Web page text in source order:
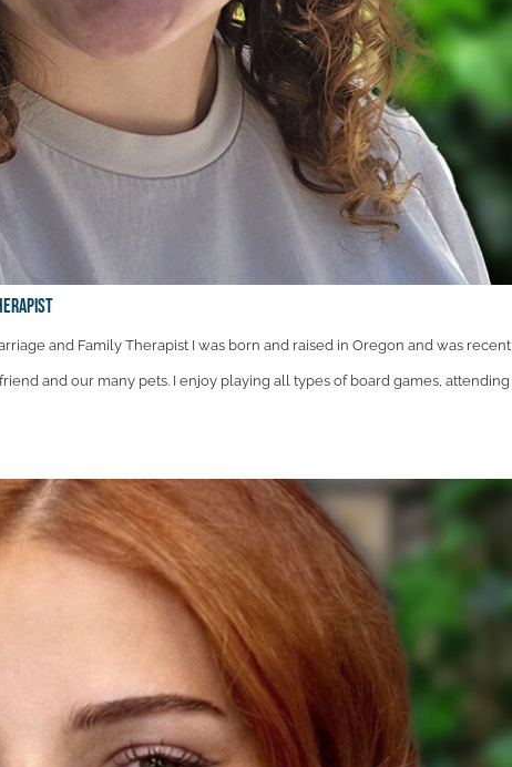
and Family Therapist I was born and raised in Oregon and was
and our many pets. I enjoy playing all types of board games, attending